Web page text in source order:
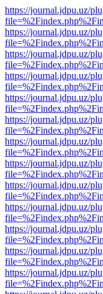
https://journal.jdpu.uz/
https://journal.jdpu.uz/
https://journal.jdpu.uz/
https://journal.jdpu.uz/
https://journal.jdpu.uz/
https://journal.jdpu.uz/
https://journal.jdpu.uz/
https://journal.jdpu.uz/
https://journal.jdpu.uz/
https://journal.jdpu.uz/
https://journal.jdpu.uz/
https://journal.jdpu.uz/
https://journal.jdpu.uz/